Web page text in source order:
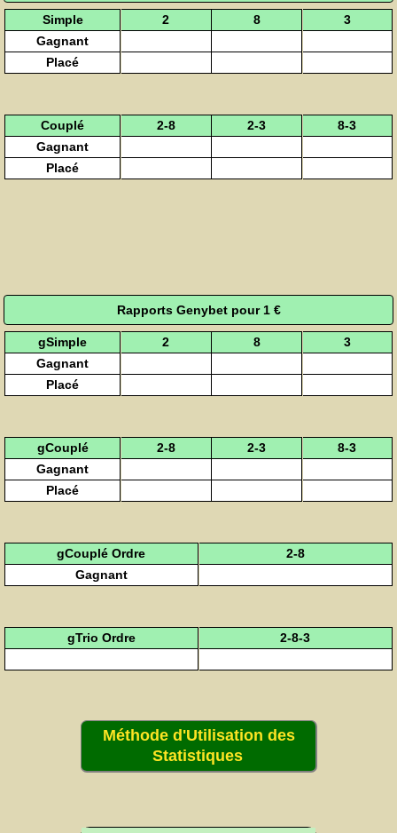
Simple 2 8
3
Gagnant
Placé
Couplé 2-8 2-3
8-3
Gagnant
Placé
Rapports Genybet pour 1 €
gSimple 2 8
3
Gagnant
Placé
gCouplé 2-8 2-3
8-3
Gagnant
Placé
gCouplé Ordre
2-8
Gagnant
gTrio Ordre 2-8-3
Méthode d'Utilisation des
Statistiques